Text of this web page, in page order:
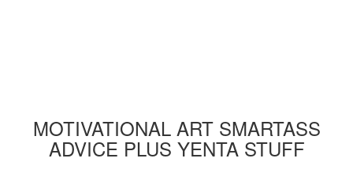
MOTIVATIONAL ART SMARTASS
ADVICE PLUS YENTA STUFF